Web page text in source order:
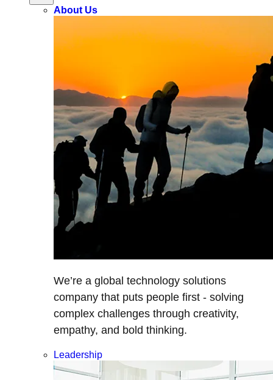
About Us
We’re a global technology solutions
company that puts people first - solving
complex challenges through creativity,
empathy, and bold thinking.
Leadership